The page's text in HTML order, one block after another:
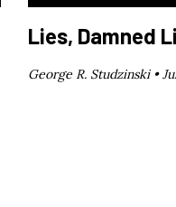
Lies, Damned
George R. Studzinski •